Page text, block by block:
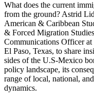
What does the current
from the ground? Astrid
American & Caribbean
& Forced Migration
Communications Officer
El Paso, Texas, to share
sides of the U.S-Mexico
policy landscape, its
range of local, national,
dynamics.